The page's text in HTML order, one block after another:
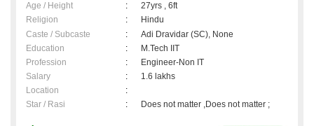
Age / Height :
27yrs , 6ft
Religion
:
Hindu
Caste / Subcaste
:
Adi Dravidar (SC), None
Education
:
M.Tech IIT
Profession
:
Engineer-Non IT
Salary
:
1.6 lakhs
Location
:
Star / Rasi
: Does not matter ,Does not matter ;